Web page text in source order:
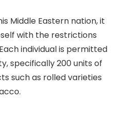
Middle Eastern nation, it
with the restrictions
individual is permitted
specifically 200 units of
such as rolled varieties